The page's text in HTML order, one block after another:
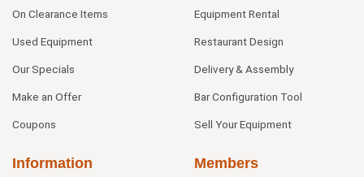
On Clearance Items
Used Equipment
Our Specials
Make an Offer
Coupons
Equipment Rental
Restaurant Design
Delivery & Assembly
Bar Configuration Tool
Sell Your Equipment
Information Members